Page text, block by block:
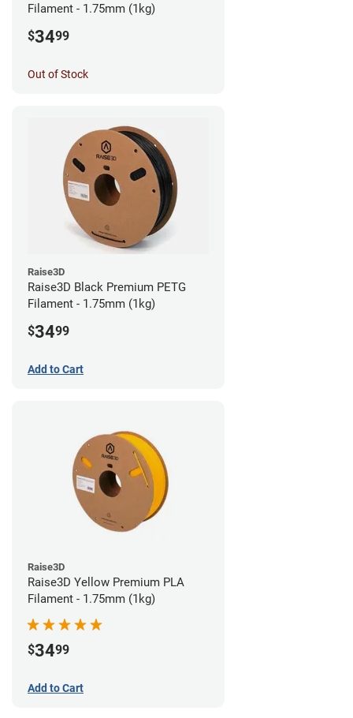
Filament - 1.75mm (1kg)
$3499
Out of Stock
Raise3D
Raise3D Black Premium PETG
Filament - 1.75mm (1kg)
$3499
Add to Cart
Raise3D
Raise3D Yellow Premium PLA
Filament - 1.75mm (1kg)
$3499
Add to Cart